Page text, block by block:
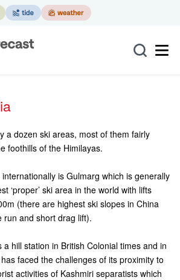
a dozen ski areas, most of them fairly
foothills of the Himilayas.
is Gulmarg which is generally
‘proper’ ski area in the world with lifts
(there are highest ski slopes in China
run and short drag lift).
a hill station in British Colonial times and in
faced the challenges of its proximity to
activities of Kashmiri separatists which